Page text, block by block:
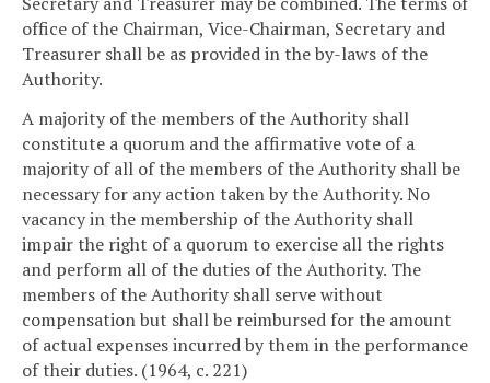
office of the Chairman, Vice-Chairman, Secretary and
Treasurer shall be as provided in the by-laws of the
Authority.
A majority of the members of the Authority shall
constitute a quorum and the affirmative vote of a
majority of all of the members of the Authority shall be
necessary for any action taken by the Authority. No
vacancy in the membership of the Authority shall
impair the right of a quorum to exercise all the rights
and perform all of the duties of the Authority. The
members of the Authority shall serve without
compensation but shall be reimbursed for the amount
of actual expenses incurred by them in the performance
of their duties. (1964, c. 221)